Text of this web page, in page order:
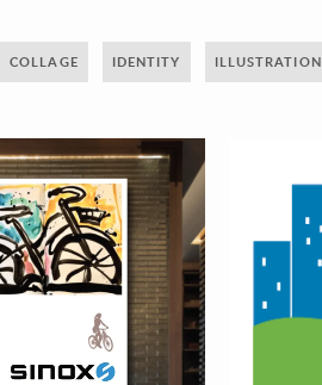
COLLAGE IDENTITY ILLUSTRATION